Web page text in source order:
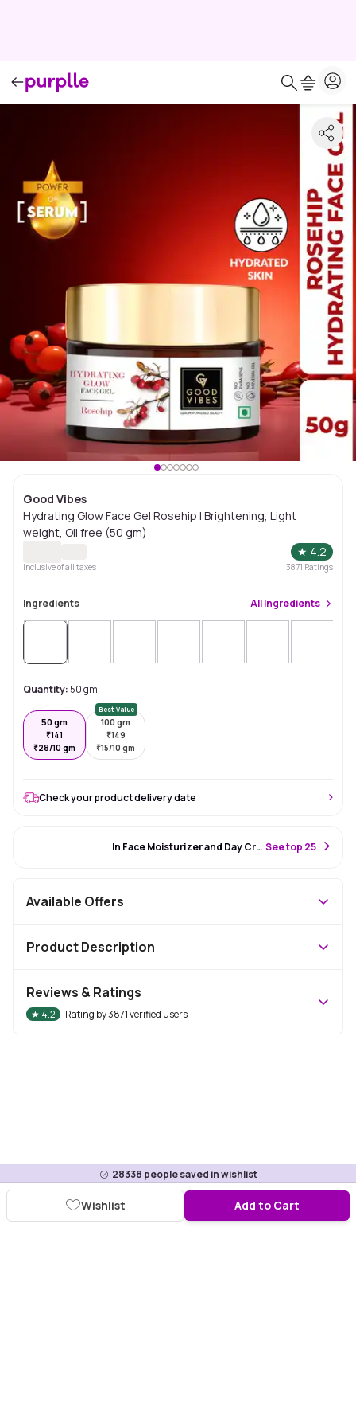
Good Vibes
Hydrating Glow Face Gel Rosehip | Brightening, Light
weight, Oil free (50 gm)
★ 4.2
Inclusive of all taxes 3871 Ratings
Ingredients AllIngredients
Quantity: 50 gm
50 gm
₹141
₹28/10 gm
Best Value
100 gm
₹149
₹15/10 gm
28338 people saved in wishlist
Add to Cart
Wishlist
Check your product delivery date
In Face Moisturizer and Day Cream See top 25
Available Offers
Product Description
Reviews & Ratings
★ 4.2 Rating by3871verified users